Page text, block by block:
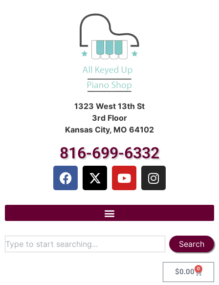
1323 West 13th St
3rd Floor
Kansas City, MO 64102
816-699-6332
Search
$0.00 0